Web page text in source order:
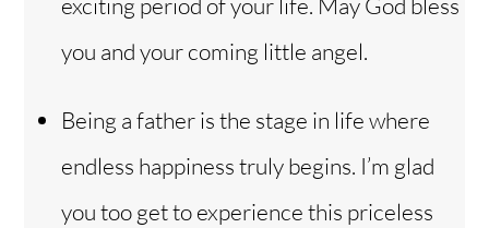
exciting period of your life. May God bless
you and your coming little angel.
Being a father is the stage in life where
endless happiness truly begins. I’m glad
you too get to experience this priceless